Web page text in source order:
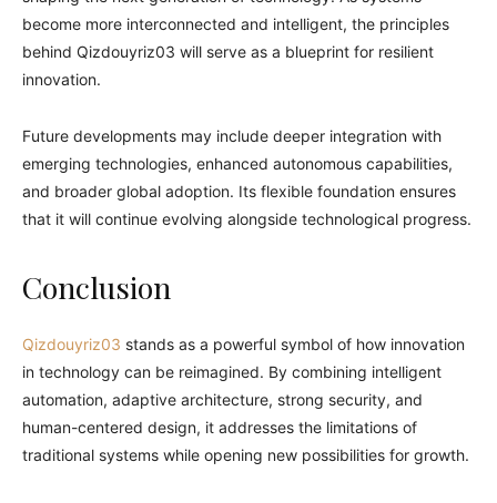
become more interconnected and intelligent, the principles
behind Qizdouyriz03 will serve as a blueprint for resilient
innovation.
Future developments may include deeper integration with
emerging technologies, enhanced autonomous capabilities,
and broader global adoption. Its flexible foundation ensures
that it will continue evolving alongside technological progress.
Conclusion
Qizdouyriz03 stands as a powerful symbol of how innovation
in technology can be reimagined. By combining intelligent
automation, adaptive architecture, strong security, and
human-centered design, it addresses the limitations of
traditional systems while opening new possibilities for growth.